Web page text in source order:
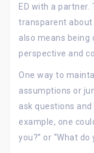
ED with a
transparent about
also means being
perspective and
One way to
assumptions or
ask questions
example, one
you?” or “What